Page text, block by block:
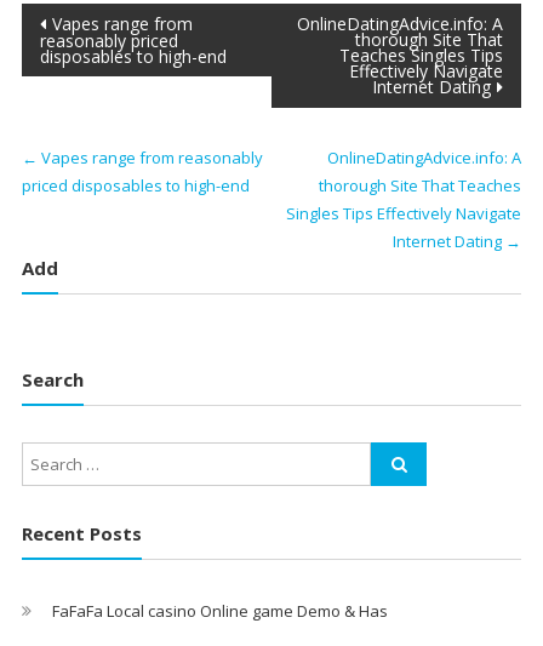
Post
navigation
Vapes range from
reasonably priced
disposables to high-end
OnlineDatingAdvice.info: A
thorough Site That
Teaches Singles Tips
Effectively Navigate
Internet Dating
← Vapes range from reasonably
priced disposables to high-end
OnlineDatingAdvice.info: A
thorough Site That Teaches
Singles Tips Effectively Navigate
Internet Dating →
Add
Search
Recent Posts
FaFaFa Local casino Online game Demo & Has